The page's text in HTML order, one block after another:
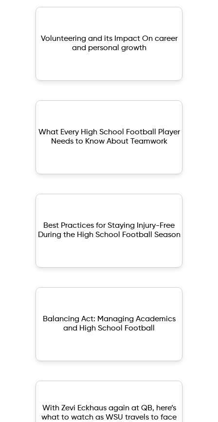
Volunteering and its Impact On career
and personal growth
What Every High School Football Player
Needs to Know About Teamwork
Best Practices for Staying Injury-Free
During the High School Football Season
Balancing Act: Managing Academics
and High School Football
With Zevi Eckhaus again at QB, here’s
what to watch as WSU travels to face